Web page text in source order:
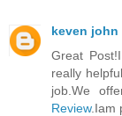
keven john
Great
really
job.We
Review.Iam